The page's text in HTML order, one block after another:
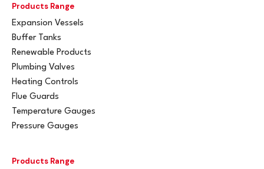
Products Range
Expansion Vessels
Buffer Tanks
Renewable Products
Plumbing Valves
Heating Controls
Flue Guards
Temperature Gauges
Pressure Gauges
Products Range